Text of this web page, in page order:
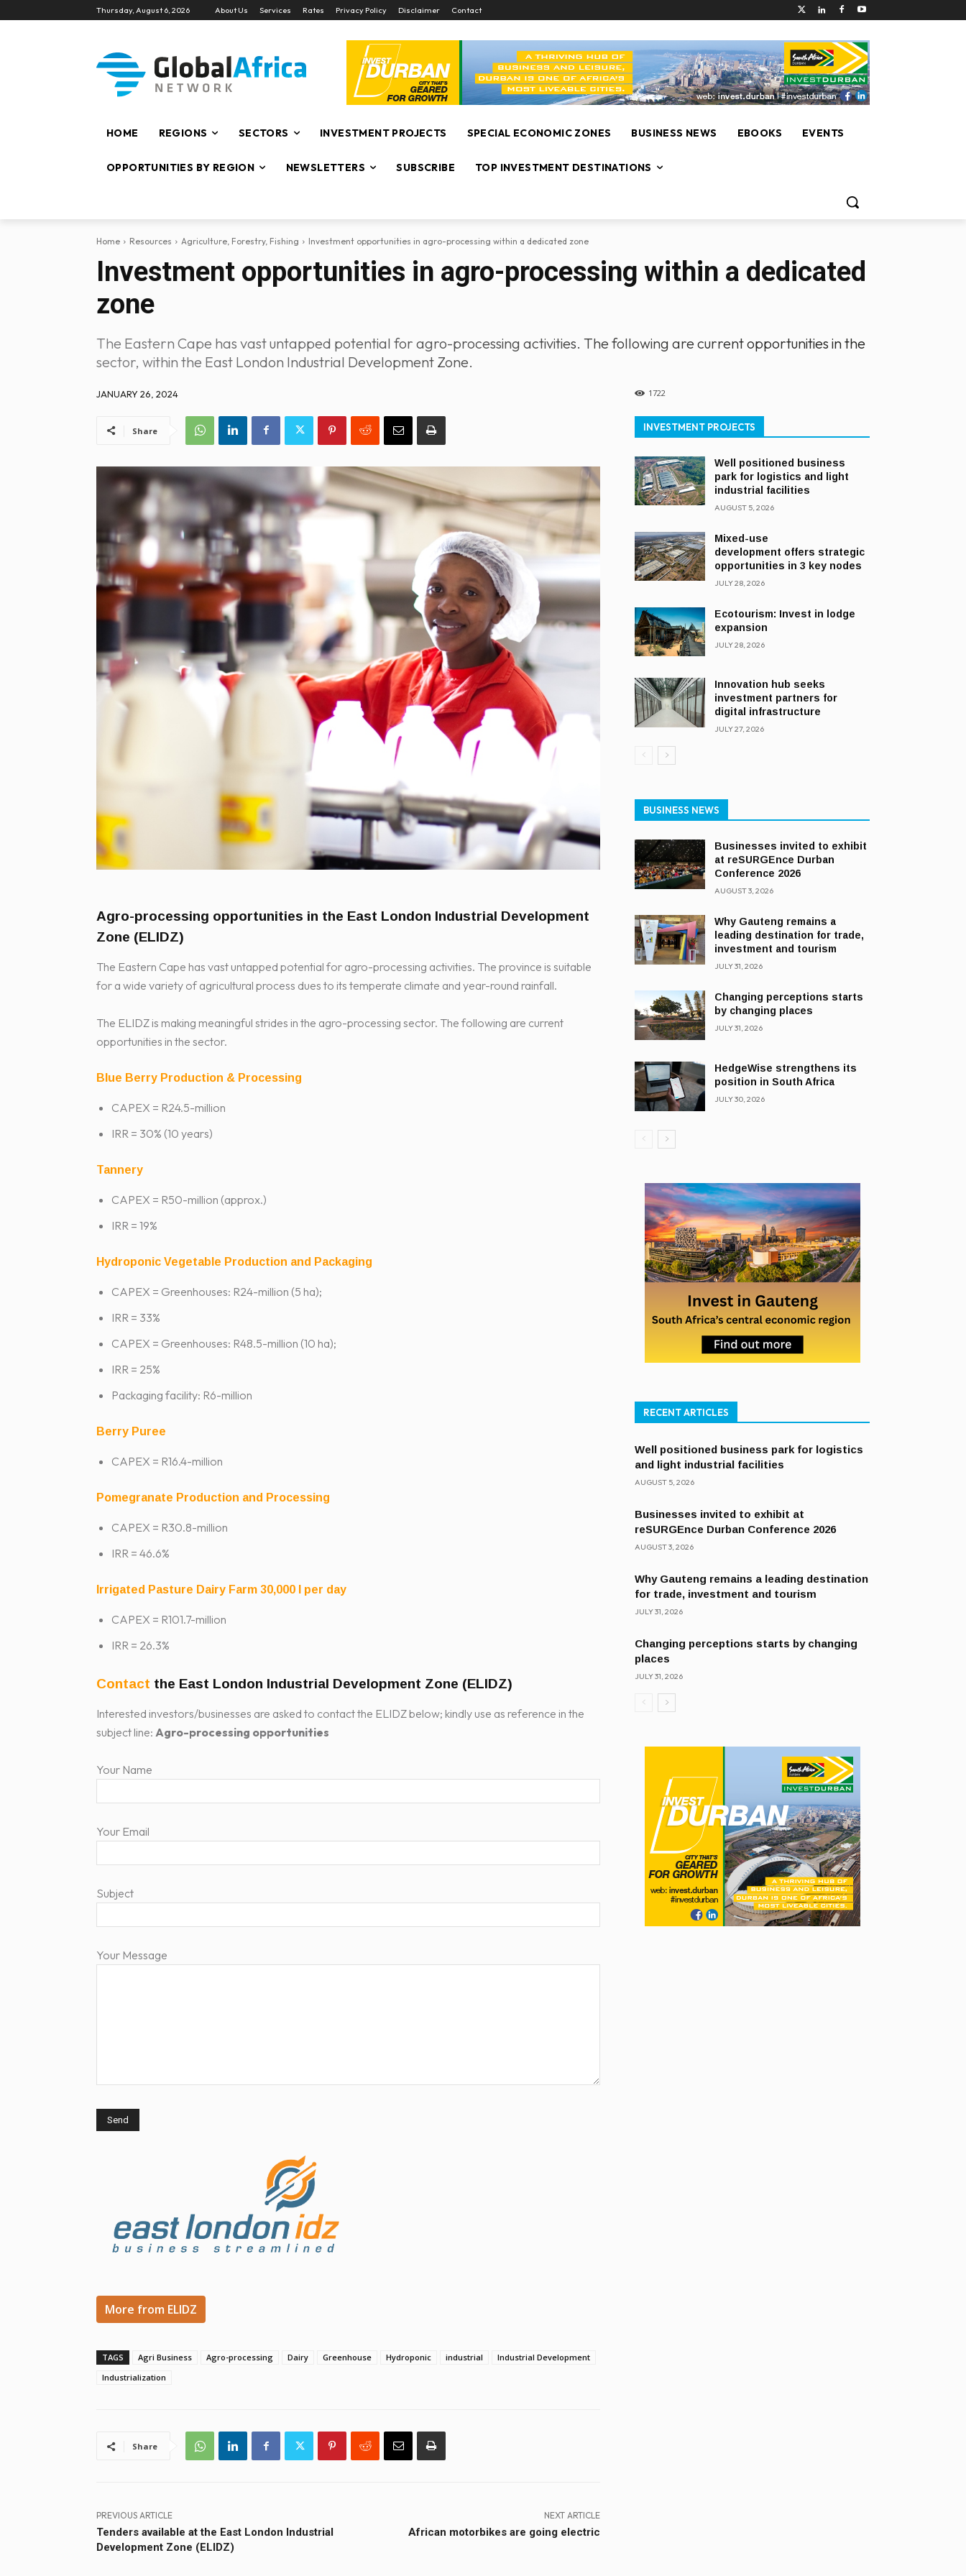
Thursday, August 6, 2026 About Us Services Rates Privacy Policy Disclaimer Contact
HOME REGIONS SECTORS INVESTMENT PROJECTS SPECIAL ECONOMIC ZONES BUSINESS NEWS EBOOKS EVENTS
OPPORTUNITIES BY REGION NEWSLETTERS SUBSCRIBE TOP INVESTMENT DESTINATIONS
Home Resources Agriculture, Forestry, Fishing Investment opportunities in agro-processing within a dedicated zone
Investment opportunities in agro-processing within a dedicated
zone
The Eastern Cape has vast untapped potential for agro-processing activities. The following are current opportunities in the
sector, within the East London Industrial Development Zone.
JANUARY 26, 2024 1722
Share
Agro-processing opportunities in the East London Industrial Development
Zone (ELIDZ)
The Eastern Cape has vast untapped potential for agro-processing activities. The province is suitable
for a wide variety of agricultural process dues to its temperate climate and year-round rainfall.
The ELIDZ is making meaningful strides in the agro-processing sector. The following are current
opportunities in the sector.
Blue Berry Production & Processing
CAPEX = R24.5-million
IRR = 30% (10 years)
Tannery
CAPEX = R50-million (approx.)
IRR = 19%
Hydroponic Vegetable Production and Packaging
CAPEX = Greenhouses: R24-million (5 ha);
IRR = 33%
CAPEX = Greenhouses: R48.5-million (10 ha);
IRR = 25%
Packaging facility: R6-million
Berry Puree
CAPEX = R16.4-million
Pomegranate Production and Processing
CAPEX = R30.8-million
IRR = 46.6%
Irrigated Pasture Dairy Farm 30,000 l per day
CAPEX = R101.7-million
IRR = 26.3%
Contact the East London Industrial Development Zone (ELIDZ)
Interested investors/businesses are asked to contact the ELIDZ below; kindly use as reference in the
subject line: Agro-processing opportunities
Your Name
Your Email
Subject
Your Message
More from ELIDZ
TAGS Agri Business Agro-processing Dairy Greenhouse Hydroponic industrial
Industrial Development
Industrialization
Share
PREVIOUS ARTICLE
Tenders available at the East London Industrial
Development Zone (ELIDZ)
NEXT ARTICLE
African motorbikes are going electric
INVESTMENT PROJECTS
Well positioned business
park for logistics and light
industrial facilities
AUGUST 5, 2026
Mixed-use
development offers strategic
opportunities in 3 key nodes
JULY 28, 2026
Ecotourism: Invest in lodge
expansion
JULY 28, 2026
Innovation hub seeks
investment partners for
digital infrastructure
JULY 27, 2026
BUSINESS NEWS
Businesses invited to exhibit
at reSURGEnce Durban
Conference 2026
AUGUST 3, 2026
Why Gauteng remains a
leading destination for trade,
investment and tourism
JULY 31, 2026
Changing perceptions starts
by changing places
JULY 31, 2026
HedgeWise strengthens its
position in South Africa
JULY 30, 2026
RECENT ARTICLES
Well positioned business park for logistics
and light industrial facilities
AUGUST 5, 2026
Businesses invited to exhibit at
reSURGEnce Durban Conference 2026
AUGUST 3, 2026
Why Gauteng remains a leading destination
for trade, investment and tourism
JULY 31, 2026
Changing perceptions starts by changing
places
JULY 31, 2026